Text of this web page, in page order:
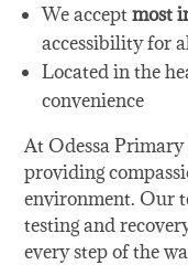
We acceptmost
accessibility for
Located in the
convenience
At Odessa Primary
providing
environment. Our
testing and
every step of the